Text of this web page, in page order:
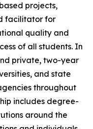
projects,
facilitator for
quality and
of all students. In
private, two-year
and state
throughout
includes degree-
around the